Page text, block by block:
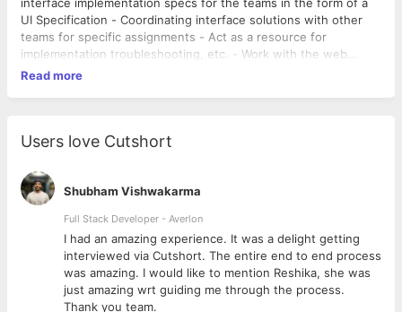
UI Specification - Coordinating interface solutions with other
teams for specific assignments - Act as a resource for
implementation troubleshooting, etc. - Work with the web
development and engineering teams to meet technical
Read more
Users love Cutshort
Shubham Vishwakarma
Full Stack Developer - Averlon
I had an amazing experience. It was a delight getting
interviewed via Cutshort. The entire end to end process
was amazing. I would like to mention Reshika, she was
just amazing wrt guiding me through the process.
Thank you team.